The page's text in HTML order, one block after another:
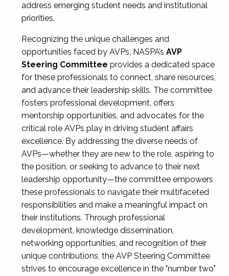
address emerging student needs and institutional
priorities.
Recognizing the unique challenges and
opportunities faced by AVPs, NASPA’s AVP
Steering Committee provides a dedicated space
for these professionals to connect, share resources,
and advance their leadership skills. The committee
fosters professional development, offers
mentorship opportunities, and advocates for the
critical role AVPs play in driving student affairs
excellence. By addressing the diverse needs of
AVPs—whether they are new to the role, aspiring to
the position, or seeking to advance to their next
leadership opportunity—the committee empowers
these professionals to navigate their multifaceted
responsibilities and make a meaningful impact on
their institutions. Through professional
development, knowledge dissemination,
networking opportunities, and recognition of their
unique contributions, the AVP Steering Committee
strives to encourage excellence in the "number two"